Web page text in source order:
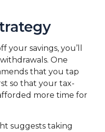
your savings, you’ll
One
that you tap
so that your tax-
more time for
suggests taking